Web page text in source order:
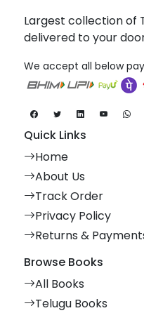
Largest collection of
delivered to your
We accept all below
Quick Links
Home
About Us
Track Order
Privacy Policy
Returns &
Browse Books
All Books
Telugu Books